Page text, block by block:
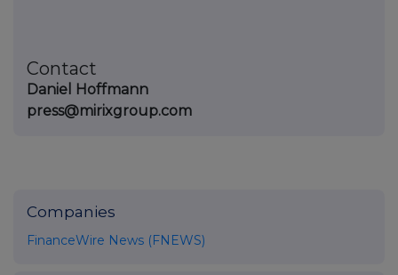
Contact
Daniel Hoffmann
press@mirixgroup.com
Companies
FinanceWire News (FNEWS)